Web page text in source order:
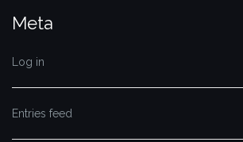
Meta
Log in
Entries feed